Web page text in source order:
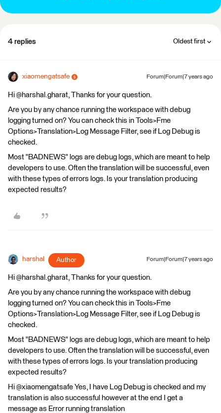
4 replies Oldest first
xiaomengatsafe Forum|Forum|7 years ago
Hi @harshal.gharat, Thanks for your question.
Are you by any chance running the workspace with debug
logging turned on? You can check this in Tools>Fme
Options>Translation>Log Message Filter, see if Log Debug is
checked.
Most "BADNEWS" logs are debug logs, which are meant to help
developers to use. Often the translation will be successful, even
with these types of errors logs. Is your translation producing
expected results?
harshal Author Forum|Forum|7 years ago
Hi @harshal.gharat, Thanks for your question.
Are you by any chance running the workspace with debug
logging turned on? You can check this in Tools>Fme
Options>Translation>Log Message Filter, see if Log Debug is
checked.
Most "BADNEWS" logs are debug logs, which are meant to help
developers to use. Often the translation will be successful, even
with these types of errors logs. Is your translation producing
expected results?
Hi @xiaomengatsafe Yes, I have Log Debug is checked and my
translation is also successful however at the end I get a
message as Error running translation